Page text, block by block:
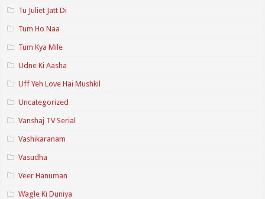
Tu Juliet Jatt Di
Tum Ho Naa
Tum Kya Mile
Udne Ki Aasha
Uff Yeh Love Hai Mushkil
Uncategorized
Vanshaj TV Serial
Vashikaranam
Vasudha
Veer Hanuman
Wagle Ki Duniya